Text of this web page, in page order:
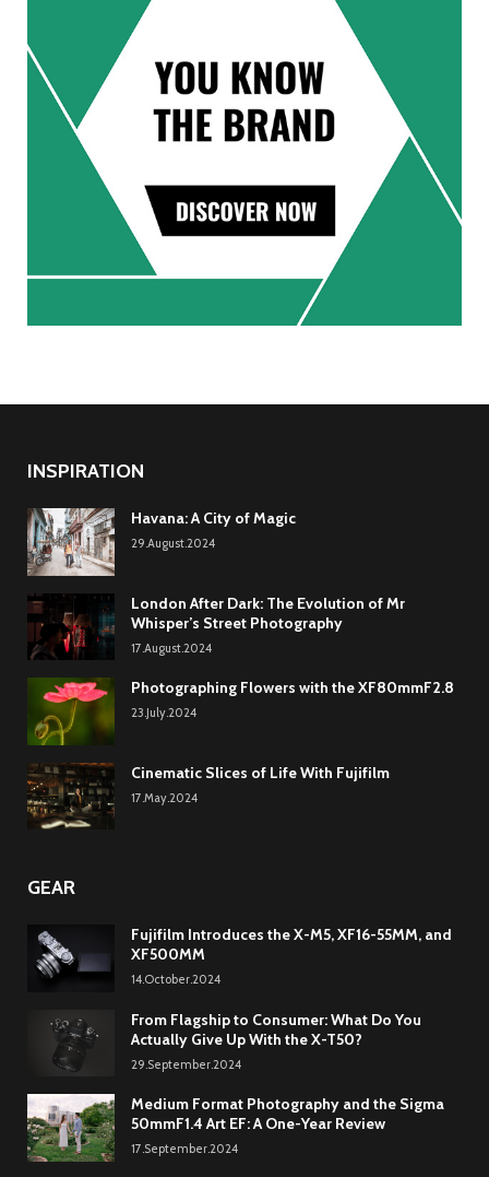
INSPIRATION
Havana: A City of Magic
29.August.2024
London After Dark: The Evolution of Mr
Whisper’s Street Photography
17.August.2024
Photographing Flowers with the XF80mmF2.8
23.July.2024
Cinematic Slices of Life With Fujifilm
17.May.2024
GEAR
Fujifilm Introduces the X-M5, XF16-55MM, and
XF500MM
14.October.2024
From Flagship to Consumer: What Do You
Actually Give Up With the X-T50?
29.September.2024
Medium Format Photography and the Sigma
50mmF1.4 Art EF: A One-Year Review
17.September.2024